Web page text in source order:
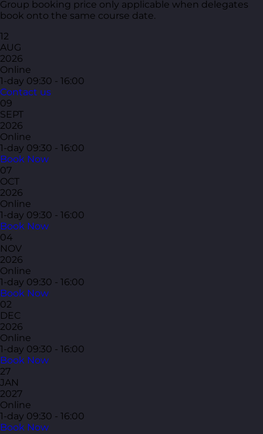
Group booking price only applicable when delegates
book onto the same course date.
12
AUG
2026
Online
1-day 09:30 - 16:00
Contact us
09
SEPT
2026
Online
1-day 09:30 - 16:00
Book Now
07
OCT
2026
Online
1-day 09:30 - 16:00
Book Now
04
NOV
2026
Online
1-day 09:30 - 16:00
Book Now
02
DEC
2026
Online
1-day 09:30 - 16:00
Book Now
27
JAN
2027
Online
1-day 09:30 - 16:00
Book Now